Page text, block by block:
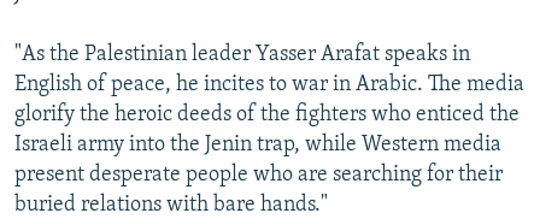
"As the Palestinian leader Yasser Arafat speaks in
English of peace, he incites to war in Arabic. The media
glorify the heroic deeds of the fighters who enticed the
Israeli army into the Jenin trap, while Western media
present desperate people who are searching for their
buried relations with bare hands."